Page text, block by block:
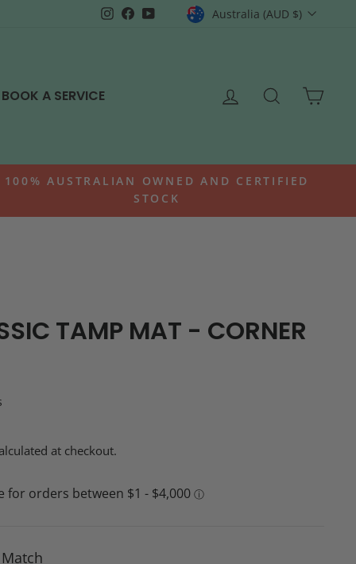
Instagram
FacebookYouTubeCURRENCY
Australia (AUD $)
BOOK A SERVICE LOG IN SEARCH
100% AUSTRALIAN OWNED AND CERTIFIED
STOCK
TAMP MAT - CORNER
at checkout.